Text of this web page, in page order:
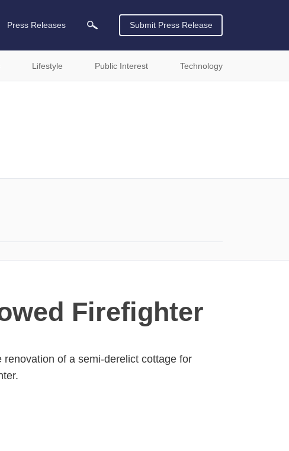
Press Releases Submit Press Release
Lifestyle Public Interest Technology
Firefighter
of a semi-derelict cottage for